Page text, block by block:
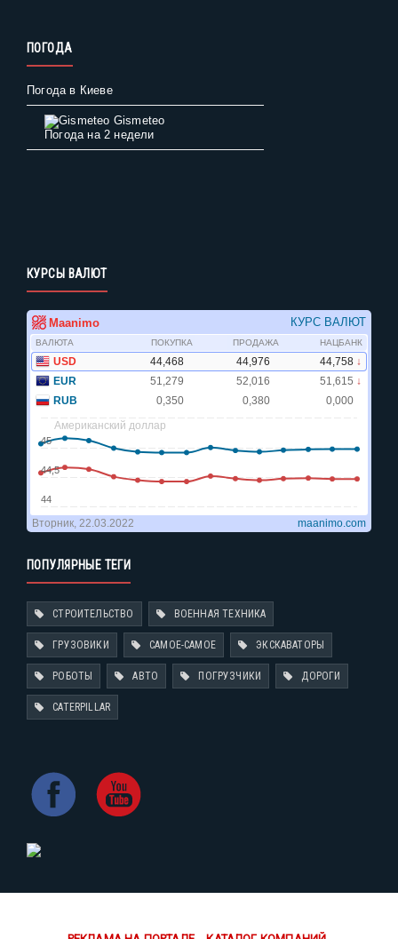
ПОГОДА
Погода в Киеве
Gismeteo
Погода на 2 недели
КУРСЫ ВАЛЮТ
ПОПУЛЯРНЫЕ ТЕГИ
СТРОИТЕЛЬСТВО ВОЕННАЯ ТЕХНИКА
ГРУЗОВИКИ САМОЕ-САМОЕ ЭКСКАВАТОРЫ
РОБОТЫ АВТО ПОГРУЗЧИКИ ДОРОГИ
CATERPILLAR